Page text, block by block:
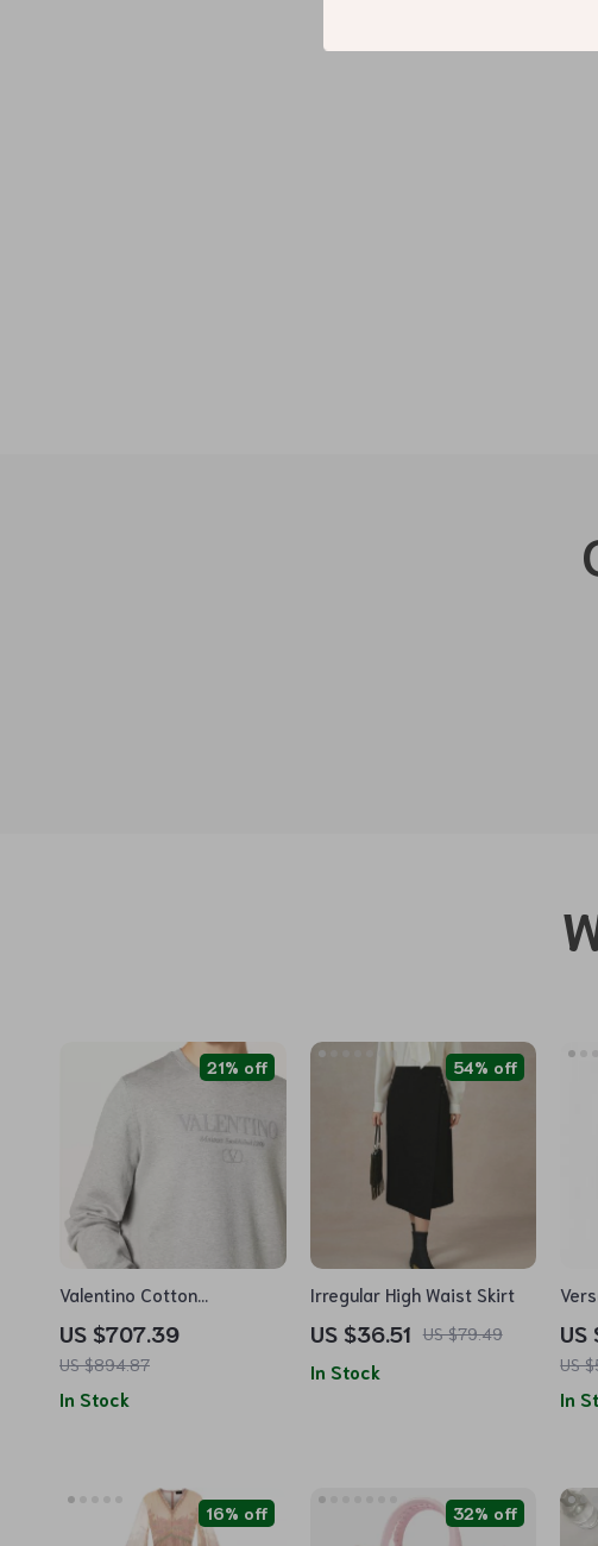
Valentino Cotton
Sweatshirt with Monogram
Logo and Ribbed Details
US $707.39
US $894.87
21% off
In Stock
Irregular High Waist Skirt
US $36.51 US $79.49
54% off
In Stock US
In
16% off 32% off